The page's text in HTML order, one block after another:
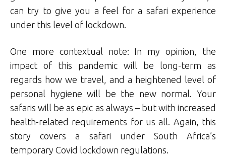
can try to give you a feel for a safari experience
under this level of lockdown.
One more contextual note: In my opinion, the
impact of this pandemic will be long-term as
regards how we travel, and a heightened level of
personal hygiene will be the new normal. Your
safaris will be as epic as always – but with increased
health-related requirements for us all. Again, this
story covers a safari under South Africa’s
temporary Covid lockdown regulations.